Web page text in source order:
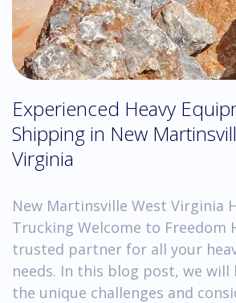
Experienced Heavy
Shipping in New
Virginia
New Martinsville West Virginia
Trucking Welcome to Freedom
trusted partner for all your
needs. In this blog post, we will
the unique challenges and